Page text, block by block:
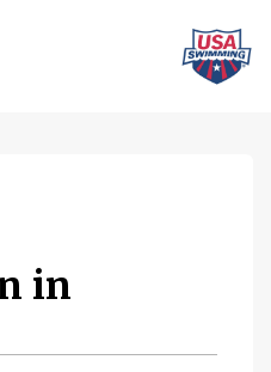
in